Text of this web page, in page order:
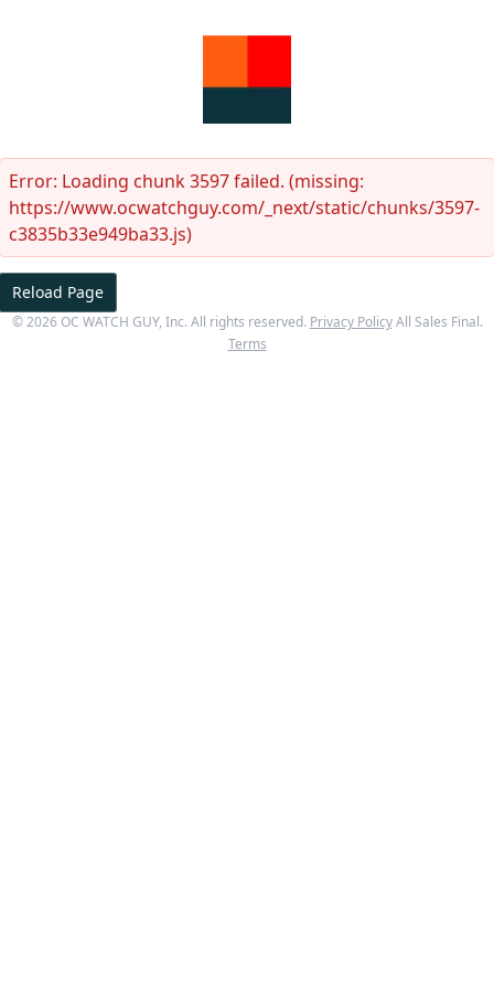
Error: Loading chunk 3597 failed. (missing:
https://www.ocwatchguy.com/_next/static/chunks/3597-
c3835b33e949ba33.js)
Reload Page
©2026 OC WATCH GUY, Inc. All rights reserved. Privacy Policy All Sales Final.
Terms